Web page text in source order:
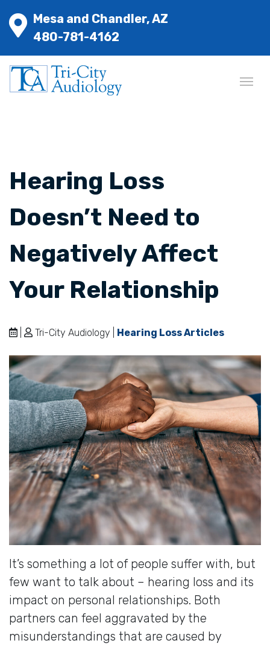
Mesa and Chandler, AZ
480-781-4162
Hearing Loss
Doesn’t Need to
Negatively Affect
Your Relationship
Tri-City Audiology | Hearing Loss Articles
It’s something a lot of people suffer with, but
few want to talk about – hearing loss and its
impact on personal relationships. Both
partners can feel aggravated by the
misunderstandings that are caused by